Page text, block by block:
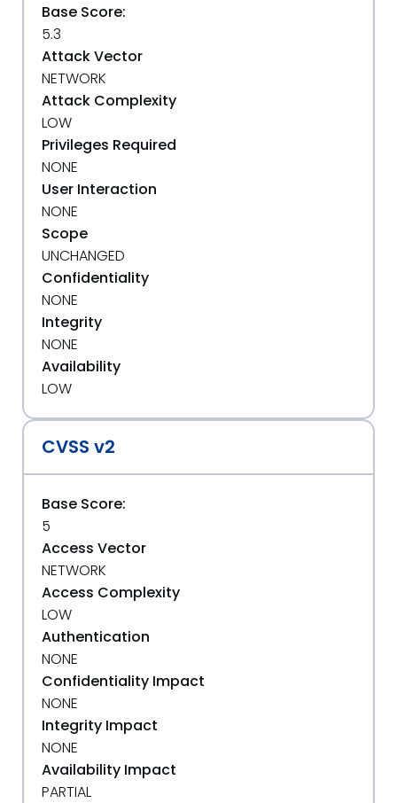
Base Score:
5.3
Attack Vector
NETWORK
Attack Complexity
LOW
Privileges Required
NONE
User Interaction
NONE
Scope
UNCHANGED
Confidentiality
NONE
Integrity
NONE
Availability
LOW
CVSS v2
Base Score:
5
Access Vector
NETWORK
Access Complexity
LOW
Authentication
NONE
Confidentiality Impact
NONE
Integrity Impact
NONE
Availability Impact
PARTIAL